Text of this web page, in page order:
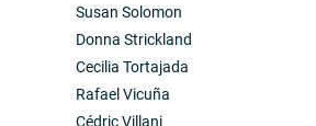
Susan Solomon
Donna Strickland
Cecilia Tortajada
Rafael Vicuña
Cédric Villani